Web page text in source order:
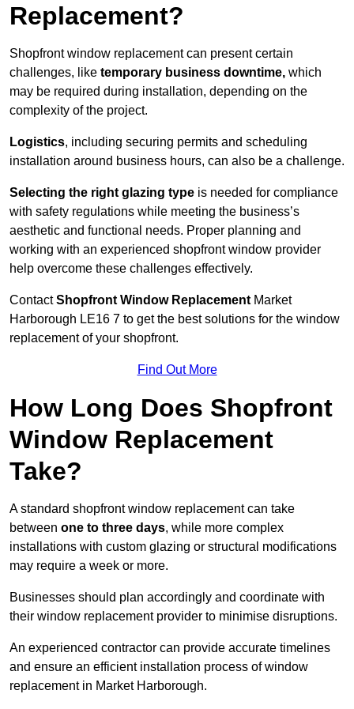
Replacement?
Shopfront window replacement can present certain
challenges, like temporary business downtime, which
may be required during installation, depending on the
complexity of the project.
Logistics, including securing permits and scheduling
installation around business hours, can also be a challenge.
Selecting the right glazing type is needed for compliance
with safety regulations while meeting the business’s
aesthetic and functional needs. Proper planning and
working with an experienced shopfront window provider
help overcome these challenges effectively.
ContactShopfront Window Replacement Market
Harborough LE16 7 to get the best solutions for the window
replacement of your shopfront.
Find Out More
How Long Does Shopfront
Window Replacement
Take?
A standard shopfront window replacement can take
between one to three days, while more complex
installations with custom glazing or structural modifications
may require a week or more.
Businesses should plan accordingly and coordinate with
their window replacement provider to minimise disruptions.
An experienced contractor can provide accurate timelines
and ensure an efficient installation process of window
replacement in Market Harborough.